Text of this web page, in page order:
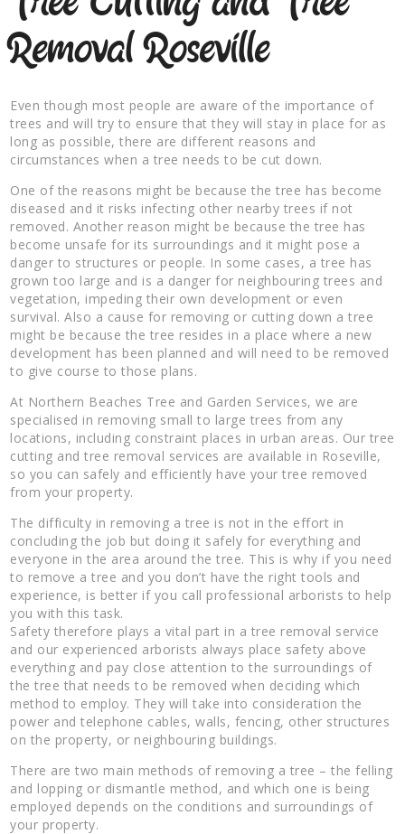
Removal Roseville
Even though most people are aware of the importance of
trees and will try to ensure that they will stay in place for as
long as possible, there are different reasons and
circumstances when a tree needs to be cut down.
One of the reasons might be because the tree has become
diseased and it risks infecting other nearby trees if not
removed. Another reason might be because the tree has
become unsafe for its surroundings and it might pose a
danger to structures or people. In some cases, a tree has
grown too large and is a danger for neighbouring trees and
vegetation, impeding their own development or even
survival. Also a cause for removing or cutting down a tree
might be because the tree resides in a place where a new
development has been planned and will need to be removed
to give course to those plans.
At Northern Beaches Tree and Garden Services, we are
specialised in removing small to large trees from any
locations, including constraint places in urban areas. Our tree
cutting and tree removal services are available in Roseville,
so you can safely and efficiently have your tree removed
from your property.
The difficulty in removing a tree is not in the effort in
concluding the job but doing it safely for everything and
everyone in the area around the tree. This is why if you need
to remove a tree and you don’t have the right tools and
experience, is better if you call professional arborists to help
you with this task.
Safety therefore plays a vital part in a tree removal service
and our experienced arborists always place safety above
everything and pay close attention to the surroundings of
the tree that needs to be removed when deciding which
method to employ. They will take into consideration the
power and telephone cables, walls, fencing, other structures
on the property, or neighbouring buildings.
There are two main methods of removing a tree – the felling
and lopping or dismantle method, and which one is being
employed depends on the conditions and surroundings of
your property.